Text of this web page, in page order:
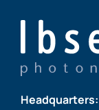
Headquarters: